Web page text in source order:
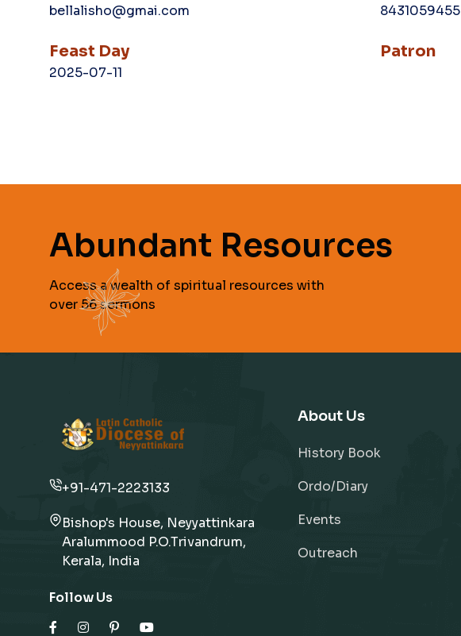
bellalisho@gmai.com 8431059455
Feast Day
2025-07-11
Patron
Abundant Resources
Access a wealth of spiritual resources with
over 56 sermons
+91-471-2223133
Bishop's House, Neyyattinkara
Aralummood P.O.Trivandrum,
Kerala, India
Follow Us
About Us
History Book
Ordo/Diary
Events
Outreach